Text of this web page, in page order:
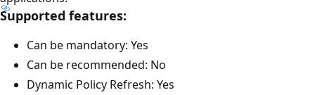
Supported features:
Can be mandatory: Yes
Can be recommended: No
Dynamic Policy Refresh: Yes